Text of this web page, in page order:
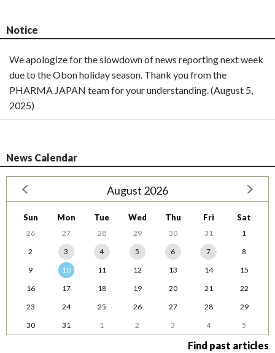
Notice
We apologize for the slowdown of news reporting next week
due to the Obon holiday season. Thank you from the
PHARMA JAPAN team for your understanding. (August 5,
2025)
News Calendar
August 2026
Sun Mon Tue Wed Thu Fri Sat
26 27 28 29 30 31
1
2
3 4 5 6 7
8
9
10 11 12 13 14
15
16
17 18 19 20 21
22
23
24 25 26 27 28
29
30
31 1 2 3 4 5
Find past articles